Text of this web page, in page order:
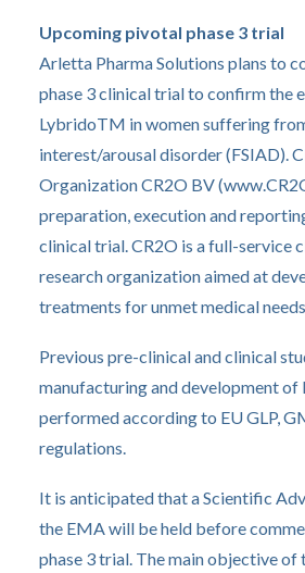
Upcoming pivotal phase 3 trial
Arletta Pharma Solutions plans to
phase 3 clinical trial to confirm the
LybridoTM in women suffering
interest/arousal disorder (FSIAD).
Organization CR2O BV
preparation, execution and
clinical trial. CR2O is a full-service
research organization aimed at
treatments for unmet medical
Previous pre-clinical and clinical
manufacturing and development
performed according to EU GLP,
regulations.
It is anticipated that a Scientific
the EMA will be held before
phase 3 trial. The main objective